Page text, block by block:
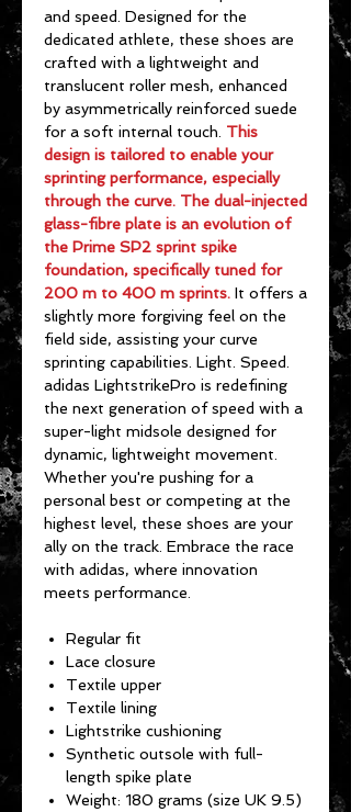
and speed. Designed for the
dedicated athlete, these shoes are
crafted with a lightweight and
translucent roller mesh, enhanced
by asymmetrically reinforced suede
for a soft internal touch. This
design is tailored to enable your
sprinting performance, especially
through the curve. The dual-injected
glass-fibre plate is an evolution of
the Prime SP2 sprint spike
foundation, specifically tuned for
200 m to 400 m sprints. It offers a
slightly more forgiving feel on the
field side, assisting your curve
sprinting capabilities. Light. Speed.
adidas LightstrikePro is redefining
the next generation of speed with a
super-light midsole designed for
dynamic, lightweight movement.
Whether you're pushing for a
personal best or competing at the
highest level, these shoes are your
ally on the track. Embrace the race
with adidas, where innovation
meets performance.
Regular fit
Lace closure
Textile upper
Textile lining
Lightstrike cushioning
Synthetic outsole with full-
length spike plate
Weight: 180 grams (size UK 9.5)